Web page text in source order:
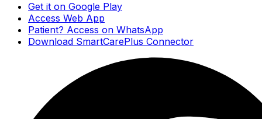
Get it on Google Play
Access Web App
Patient? Access on WhatsApp
Download SmartCarePlus Connector